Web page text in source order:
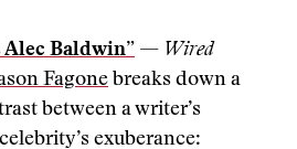
Alec Baldwin” — Wired
Fagone breaks down a
between a writer’s
exuberance: